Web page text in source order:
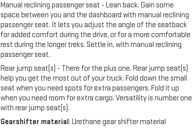
Manual reclining passenger seat - Lean back. Gain some
space between you and the dashboard with manual reclining
passenger seat. It lets you adjust the angle of the seatback
for added comfort during the drive, or for a more comfortable
rest during the longer treks. Settle in, with manual reclining
passenger seat.
Rear jump seat(s) - There for the plus one. Rear jump seat(s)
help you get the most out of your truck. Fold down the small
seat when you need spots for extra passengers. Fold it up
when you need room for extra cargo. Versatility is number one
with rear jump seat(s).
Gearshifter material: Urethane gear shifter material